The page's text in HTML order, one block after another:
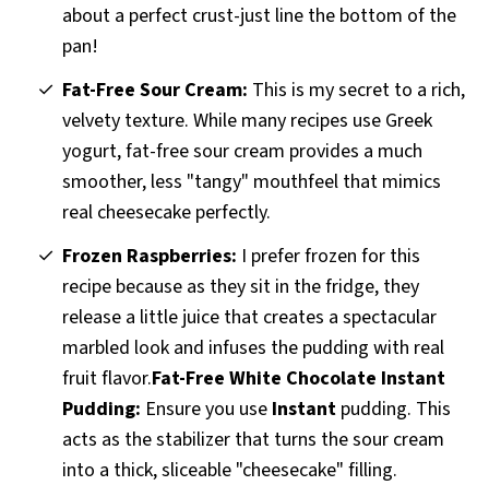
about a perfect crust-just line the bottom of the
pan!
Fat-Free Sour Cream: This is my secret to a rich,
velvety texture. While many recipes use Greek
yogurt, fat-free sour cream provides a much
smoother, less "tangy" mouthfeel that mimics
real cheesecake perfectly.
Frozen Raspberries: I prefer frozen for this
recipe because as they sit in the fridge, they
release a little juice that creates a spectacular
marbled look and infuses the pudding with real
fruit flavor.Fat-Free White Chocolate Instant
Pudding: Ensure you use Instant pudding. This
acts as the stabilizer that turns the sour cream
into a thick, sliceable "cheesecake" filling.